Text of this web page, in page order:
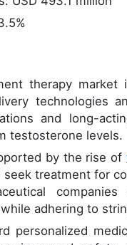
therapy
technologies
and long-
testosterone levels.
by the rise of
treatment for
while adhering to
personalized